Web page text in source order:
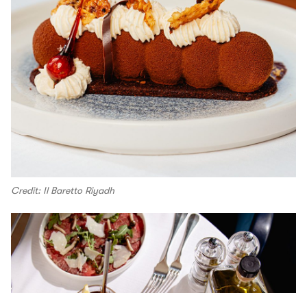
Credit: Il Baretto Riyadh